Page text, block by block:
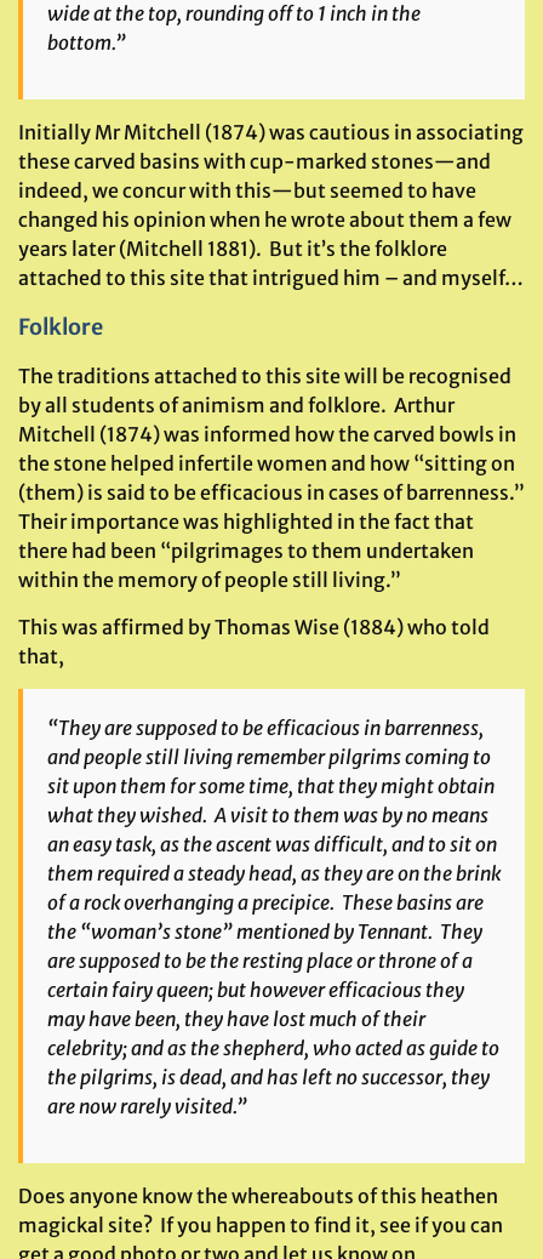
wide at the top, rounding off to 1 inch in the
bottom.”
Initially Mr Mitchell (1874) was cautious in associating
these carved basins with cup-marked stones—and
indeed, we concur with this—but seemed to have
changed his opinion when he wrote about them a few
years later (Mitchell 1881). But it’s the folklore
attached to this site that intrigued him – and myself…
Folklore
The traditions attached to this site will be recognised
by all students of animism and folklore. Arthur
Mitchell (1874) was informed how the carved bowls in
the stone helped infertile women and how “sitting on
(them) is said to be efficacious in cases of barrenness.”
Their importance was highlighted in the fact that
there had been “pilgrimages to them undertaken
within the memory of people still living.”
This was affirmed by Thomas Wise (1884) who told
that,
“They are supposed to be efficacious in barrenness,
and people still living remember pilgrims coming to
sit upon them for some time, that they might obtain
what they wished. A visit to them was by no means
an easy task, as the ascent was difficult, and to sit on
them required a steady head, as they are on the brink
of a rock overhanging a precipice. These basins are
the “woman’s stone” mentioned by Tennant. They
are supposed to be the resting place or throne of a
certain fairy queen; but however efficacious they
may have been, they have lost much of their
celebrity; and as the shepherd, who acted as guide to
the pilgrims, is dead, and has left no successor, they
are now rarely visited.”
Does anyone know the whereabouts of this heathen
magickal site? If you happen to find it, see if you can
get a good photo or two and let us know on